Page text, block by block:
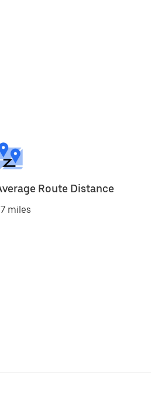
Route Distance
miles